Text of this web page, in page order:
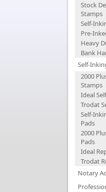
Stock
Stamps
Self-
Pre-
Heavy
Bank
Self-
2000
Stamps
Ideal
Trodat
Self-
Pads
2000
Pads
Ideal
Trodat
Notary